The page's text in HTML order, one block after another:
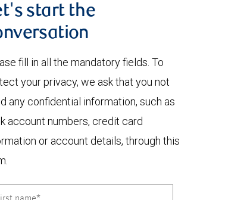
start the
fill in all the mandatory fields. To
your privacy, we ask that you not
any confidential information, such as
account numbers, credit card
or account details, through this